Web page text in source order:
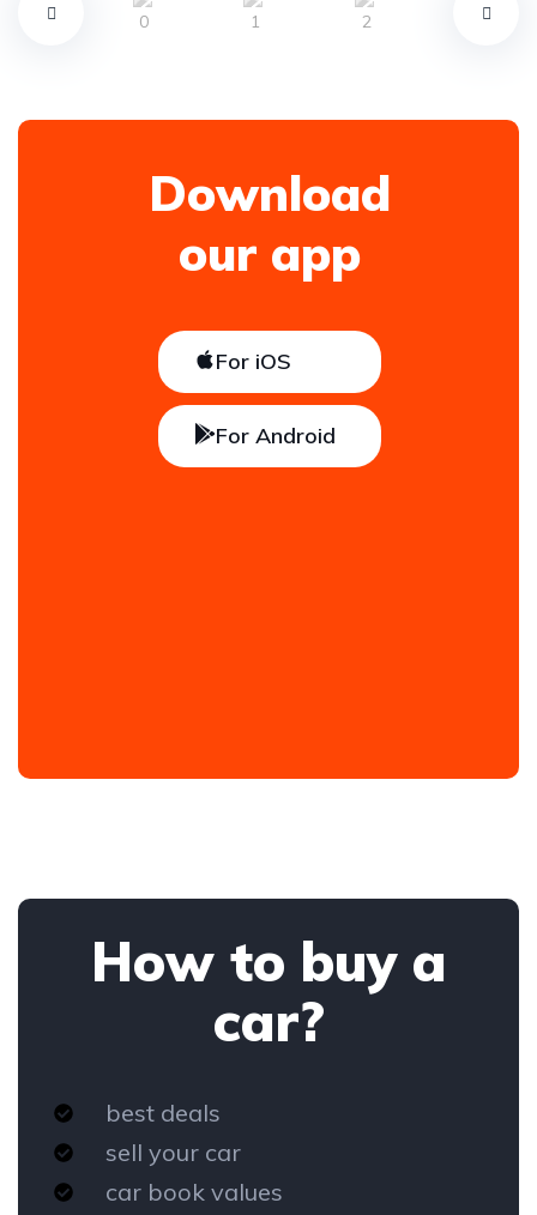
Download
our app
For iOS
For Android
How to buy a
car?
best deals
sell your car
car book values